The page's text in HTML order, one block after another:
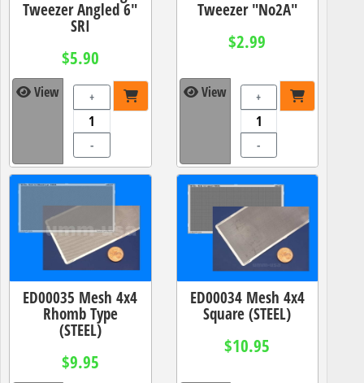
Tweezer Angled 6"
SRI
$5.90
View +
-
Tweezer "No2A"
$2.99
View +
-
ED00035 Mesh 4x4
Rhomb Type
(STEEL)
$9.95
ED00034 Mesh 4x4
Square (STEEL)
$10.95